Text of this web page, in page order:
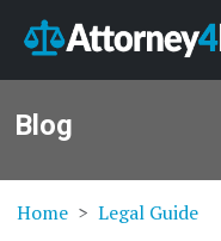
Blog
Home Legal Guide